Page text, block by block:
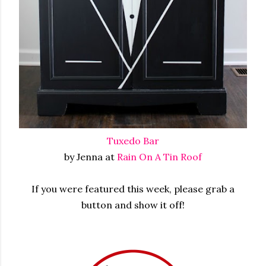
Tuxedo Bar
by Jenna at Rain On A Tin Roof
If you were featured this week, please grab a
button and show it off!